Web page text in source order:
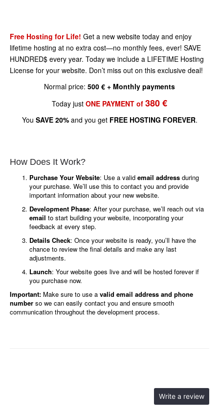
Free Hosting for Life! Get a new website today and enjoy
lifetime hosting at no extra cost—no monthly fees, ever! SAVE
HUNDRED$ every year. Today we include a LIFETIME Hosting
License for your website. Don’t miss out on this exclusive deal!
Normal price: 500 € + Monthly payments
Today just ONE PAYMENT of 380 €
You SAVE 20% and you get FREE HOSTING FOREVER.
How Does It Work?
Purchase Your Website: Use a valid email address during
your purchase. We’ll use this to contact you and provide
important information about your new website.
Development Phase: After your purchase, we’ll reach out via
email to start building your website, incorporating your
feedback at every step.
Details Check: Once your website is ready, you’ll have the
chance to review the final details and make any last
adjustments.
Launch: Your website goes live and will be hosted forever if
you purchase now.
Important: Make sure to use a valid email address and phone
number so we can easily contact you and ensure smooth
communication throughout the development process.
Write a review